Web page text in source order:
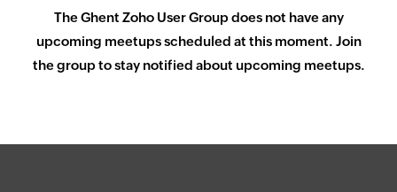
TheGhent Zoho User Group does not have any
upcoming meetups scheduled at this moment. Join
the group to stay notified about upcoming meetups.